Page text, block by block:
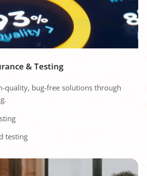
& Testing
quality, bug-free solutions through
testing